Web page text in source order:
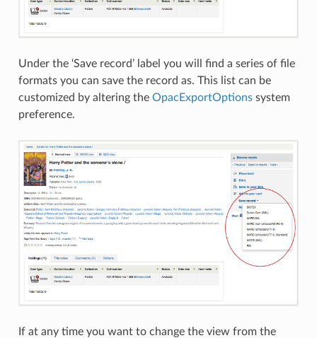
Under the ‘Save record’ label you will find a series of file
formats you can save the record as. This list can be
customized by altering the OpacExportOptionssystem
preference.
If at any time you want to change the view from the